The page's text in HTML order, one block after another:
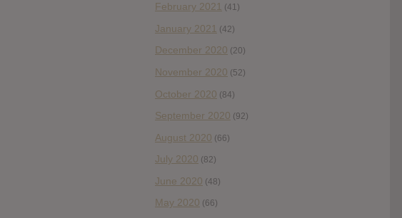
February 2021 (41)
January 2021 (42)
December 2020 (20)
November 2020 (52)
October 2020 (84)
September 2020 (92)
August 2020 (66)
July 2020 (82)
June 2020 (48)
May 2020 (66)